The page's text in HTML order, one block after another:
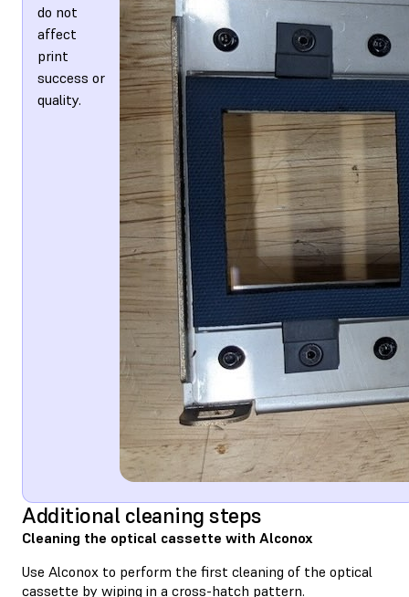
do not
affect
print
success or
quality.
Additional cleaning steps
Cleaning the optical cassette with Alconox
Use Alconox to perform the first cleaning of the optical
cassette by wiping in a cross-hatch pattern.